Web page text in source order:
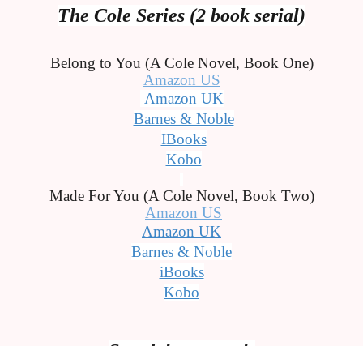
The Cole Series (2 book serial)
Belong to You (A Cole Novel, Book One)
Amazon US
Amazon UK
Barnes & Noble
IBooks
Kobo
Made For You (A Cole Novel, Book Two)
Amazon US
Amazon UK
Barnes & Noble
iBooks
Kobo